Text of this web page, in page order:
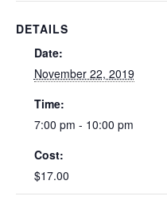
DETAILS
Date:
November 22, 2019
Time:
7:00 pm - 10:00 pm
Cost:
$17.00